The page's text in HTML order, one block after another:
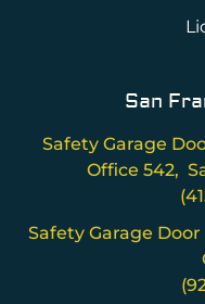
San
Safety Garage
Office 542,
Safety Garage Door